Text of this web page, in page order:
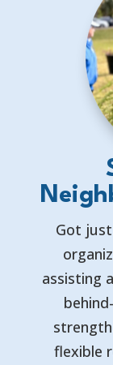
Got
assisting
flexible